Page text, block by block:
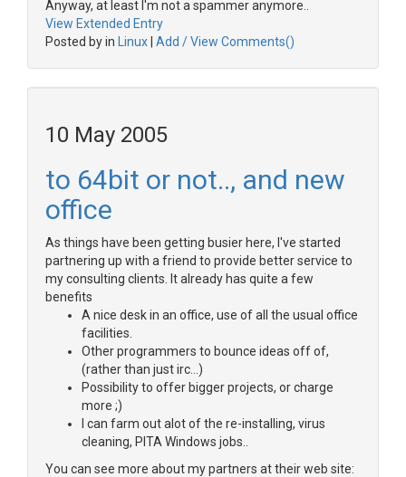
Anyway, at least I'm not a spammer anymore..
View Extended Entry
Posted by in
Linux Add / View Comments()
10 May 2005
to 64bit or not.., and new
office
As things have been getting busier here, I've started
partnering up with a friend to provide better service to
my consulting clients. It already has quite a few
benefits
A nice desk in an office, use of all the usual office
facilities.
Other programmers to bounce ideas off of,
(rather than just irc...)
Possibility to offer bigger projects, or charge
more ;)
I can farm out alot of the re-installing, virus
cleaning, PITA Windows jobs..
You can see more about my partners at their web site: